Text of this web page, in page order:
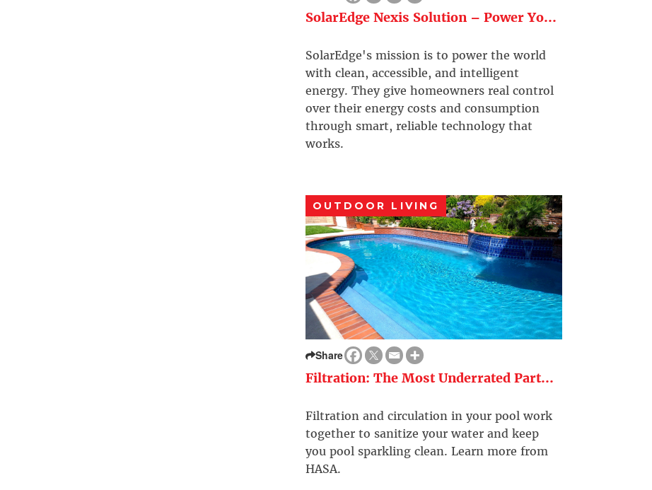
SolarEdge Nexis Solution – Power Yo...
SolarEdge's mission is to power the world
with clean, accessible, and intelligent
energy. They give homeowners real control
over their energy costs and consumption
through smart, reliable technology that
works.
OUTDOOR LIVING
Share
Filtration: The Most Underrated Part...
Filtration and circulation in your pool work
together to sanitize your water and keep
you pool sparkling clean. Learn more from
HASA.